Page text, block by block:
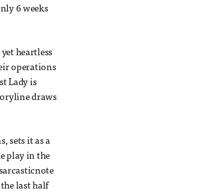
6 weeks
heartless
operations
Lady is
draws
sets it as a
play in the
last half